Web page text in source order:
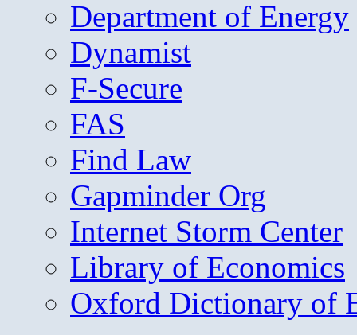
Department of Energy
Dynamist
F-Secure
FAS
Find Law
Gapminder Org
Internet Storm Center
Library of Economics
Oxford Dictionary of